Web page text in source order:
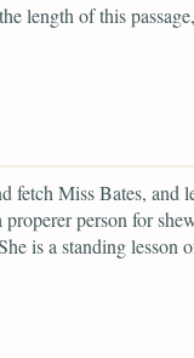
length of this
Miss Bates, and
person for
is a standing